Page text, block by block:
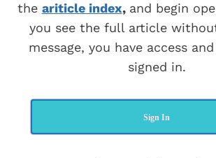
the ariticle index, and begin
you see the full article without
message, you have access
signed in.
Sign In